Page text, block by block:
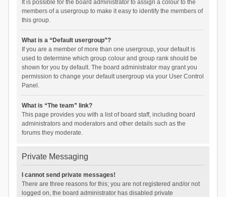
It is possible for the board administrator to assign a colour to the
members of a usergroup to make it easy to identify the members of
this group.
What is a “Default usergroup”?
If you are a member of more than one usergroup, your default is
used to determine which group colour and group rank should be
shown for you by default. The board administrator may grant you
permission to change your default usergroup via your User Control
Panel.
What is “The team” link?
This page provides you with a list of board staff, including board
administrators and moderators and other details such as the
forums they moderate.
Private Messaging
I cannot send private messages!
There are three reasons for this; you are not registered and/or not
logged on, the board administrator has disabled private